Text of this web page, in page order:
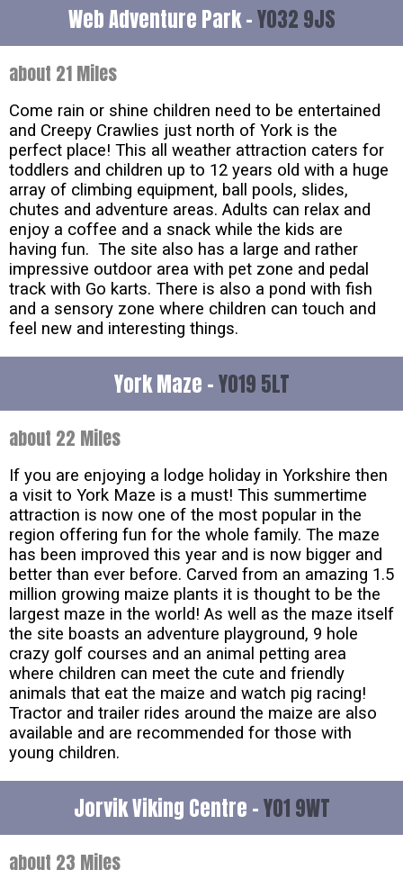
Web Adventure Park -YO32 9JS
about 21 Miles
Come rain or shine children need to be entertained
and Creepy Crawlies just north of York is the
perfect place! This all weather attraction caters for
toddlers and children up to 12 years old with a huge
array of climbing equipment, ball pools, slides,
chutes and adventure areas. Adults can relax and
enjoy a coffee and a snack while the kids are
having fun. The site also has a large and rather
impressive outdoor area with pet zone and pedal
track with Go karts. There is also a pond with fish
and a sensory zone where children can touch and
feel new and interesting things.
York Maze -YO19 5LT
about 22 Miles
If you are enjoying a lodge holiday in Yorkshire then
a visit to York Maze is a must! This summertime
attraction is now one of the most popular in the
region offering fun for the whole family. The maze
has been improved this year and is now bigger and
better than ever before. Carved from an amazing 1.5
million growing maize plants it is thought to be the
largest maze in the world! As well as the maze itself
the site boasts an adventure playground, 9 hole
crazy golf courses and an animal petting area
where children can meet the cute and friendly
animals that eat the maize and watch pig racing!
Tractor and trailer rides around the maize are also
available and are recommended for those with
young children.
Jorvik Viking Centre -YO1 9WT
about 23 Miles